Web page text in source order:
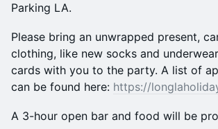
Parking LA.
Please bring an unwrapped present,
clothing, like new socks and
cards with you to the party. A list of
can be found here: https://
A 3-hour open bar and food will be